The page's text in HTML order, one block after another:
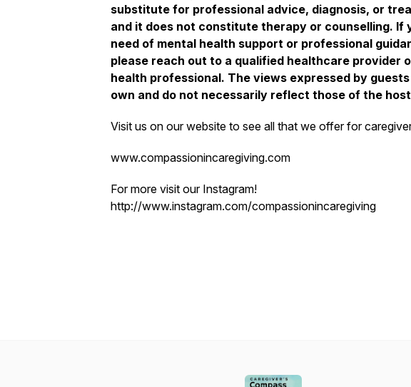
substitute for professional advice, diagnosis, or
and it does not constitute therapy or counselling. If
need of mental health support or professional
please reach out to a qualified healthcare provider
health professional. The views expressed by
own and do not necessarily reflect those of the
Visit us on our website to see all that we offer for
www.compassionincaregiving.com
For more visit our Instagram!
http://www.instagram.com/compassionincaregiving